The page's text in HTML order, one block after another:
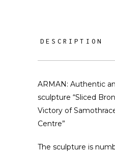
DESCRIPTION
ARMAN: Authentic
sculpture “Sliced
Victory of
Centre”
The sculpture is